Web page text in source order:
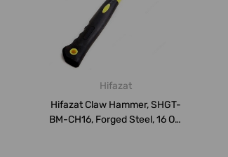
Hifazat
Hifazat Claw Hammer, SHGT-
BM-CH16, Forged Steel, 16 Oz,